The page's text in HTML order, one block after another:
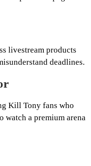
livestream products
deadlines.
Kill Tony fans who
watch a premium arena